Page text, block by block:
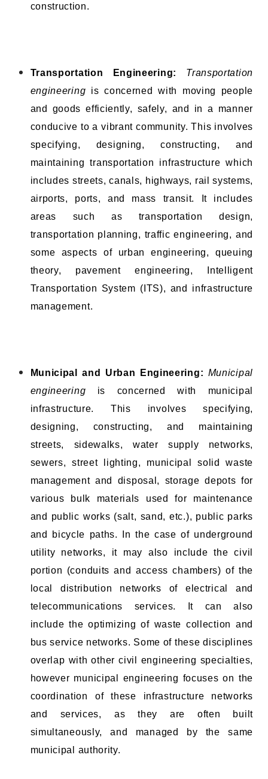
construction.
Transportation Engineering: Transportation
engineering is concerned with moving people
and goods efficiently, safely, and in a manner
conducive to a vibrant community. This involves
specifying, designing, constructing, and
maintaining transportation infrastructure which
includes streets, canals, highways, rail systems,
airports, ports, and mass transit. It includes
areas such as transportation design,
transportation planning, traffic engineering, and
some aspects of urban engineering, queuing
theory, pavement engineering, Intelligent
Transportation System (ITS), and infrastructure
management.
Municipal and Urban Engineering: Municipal
engineering is concerned with municipal
infrastructure. This involves specifying,
designing, constructing, and maintaining
streets, sidewalks, water supply networks,
sewers, street lighting, municipal solid waste
management and disposal, storage depots for
various bulk materials used for maintenance
and public works (salt, sand, etc.), public parks
and bicycle paths. In the case of underground
utility networks, it may also include the civil
portion (conduits and access chambers) of the
local distribution networks of electrical and
telecommunications services. It can also
include the optimizing of waste collection and
bus service networks. Some of these disciplines
overlap with other civil engineering specialties,
however municipal engineering focuses on the
coordination of these infrastructure networks
and services, as they are often built
simultaneously, and managed by the same
municipal authority.